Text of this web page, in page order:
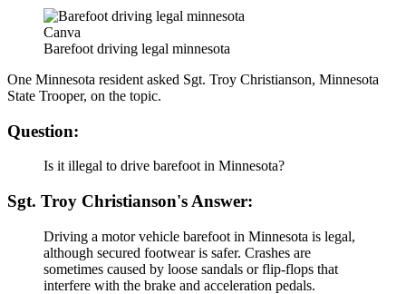
Canva
Barefoot driving legal minnesota
One Minnesota resident asked Sgt. Troy Christianson, Minnesota
State Trooper, on the topic.
Question:
Is it illegal to drive barefoot in Minnesota?
Sgt. Troy Christianson's Answer:
Driving a motor vehicle barefoot in Minnesota is legal,
although secured footwear is safer. Crashes are
sometimes caused by loose sandals or flip-flops that
interfere with the brake and acceleration pedals.